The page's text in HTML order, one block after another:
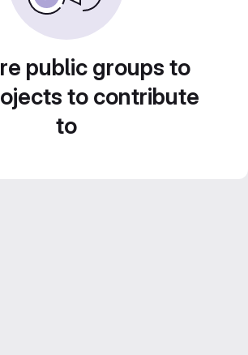
public groups to
to contribute
to